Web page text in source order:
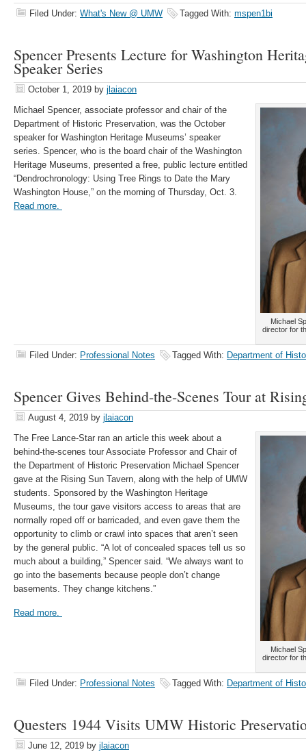
Filed Under: What's New @ UMW Tagged With: mspen1bi
Spencer Presents Lecture for Washington
Speaker Series
October 1, 2019 by jlaiacon
Michael
director for
Michael Spencer, associate professor and chair of the
Department of Historic Preservation, was the October
speaker for Washington Heritage Museums’ speaker
series. Spencer, who is the board chair of the Washington
Heritage Museums, presented a free, public lecture entitled
“Dendrochronology: Using Tree Rings to Date the Mary
Washington House,” on the morning of Thursday, Oct. 3.
Read more.
Filed Under: Professional Notes Tagged With: Department of
Spencer Gives Behind-the-Scenes Tour at
August 4, 2019 by jlaiacon
Michael
director for
The Free Lance-Star ran an article this week about a
behind-the-scenes tour Associate Professor and Chair of
the Department of Historic Preservation Michael Spencer
gave at the Rising Sun Tavern, along with the help of UMW
students. Sponsored by the Washington Heritage
Museums, the tour gave visitors access to areas that are
normally roped off or barricaded, and even gave them the
opportunity to climb or crawl into spaces that aren’t seen
by the general public. “A lot of concealed spaces tell us so
much about a building,” Spencer said. “We always want to
go into the basements because people don’t change
basements. They change kitchens.”
Read more.
Filed Under: Professional Notes Tagged With: Department of
Questers 1944 Visits UMW Historic
June 12, 2019 by jlaiacon